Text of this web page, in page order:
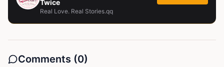
Twice
Real Love. Real Stories.qq
Comments (0)